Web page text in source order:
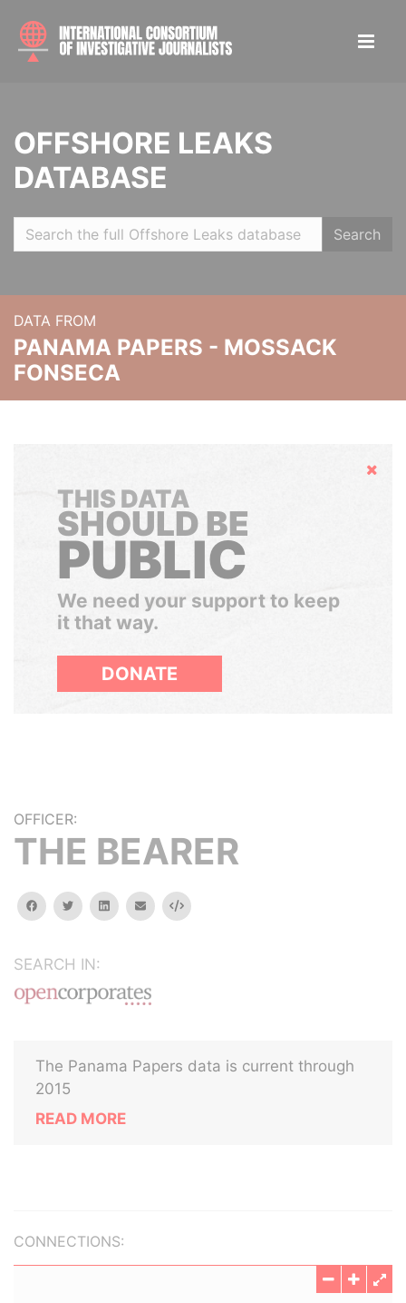
OFFSHORE LEAKS
DATABASE
Search
DATA FROM
PANAMA PAPERS - MOSSACK
FONSECA
Hide
THIS DATA
SHOULD BE
PUBLIC
We need your support to keep
it that way.
DONATE
OFFICER:
THE BEARER
facebooktwitterlinkedinemail Embed
SEARCH IN:
The Panama Papers data is current through
2015
READ MORE
CONNECTIONS: